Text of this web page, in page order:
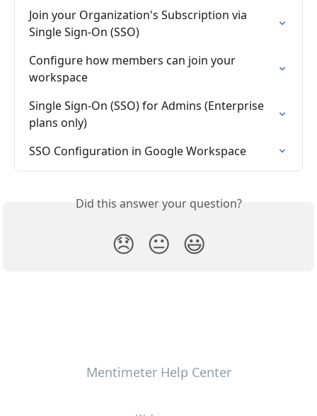
Join your Organization's Subscription via
Single Sign-On (SSO)
Configure how members can join your
workspace
Single Sign-On (SSO) for Admins (Enterprise
plans only)
SSO Configuration in Google Workspace
Did this answer your question?
😞 😐 😃
Mentimeter Help Center